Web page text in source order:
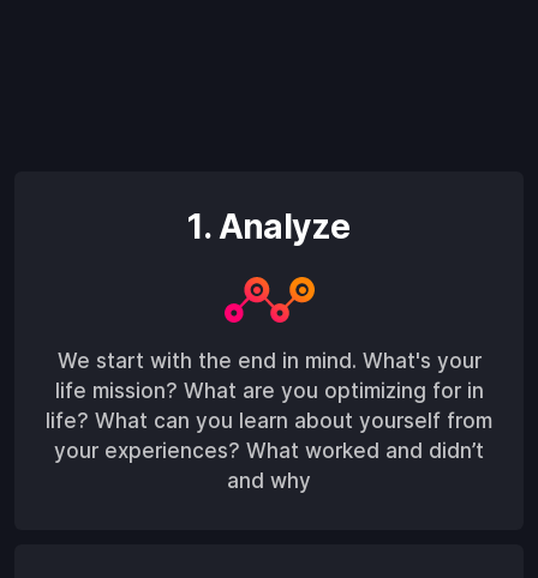
1. Analyze
We start with the end in mind. What's your
life mission? What are you optimizing for in
life? What can you learn about yourself from
your experiences? What worked and didn’t
and why